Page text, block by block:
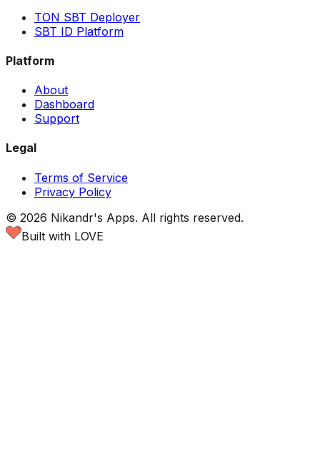
TON SBT Deployer
SBT ID Platform
Platform
About
Dashboard
Support
Legal
Terms of Service
Privacy Policy
© 2026 Nikandr's Apps. All rights reserved.
Built with LOVE